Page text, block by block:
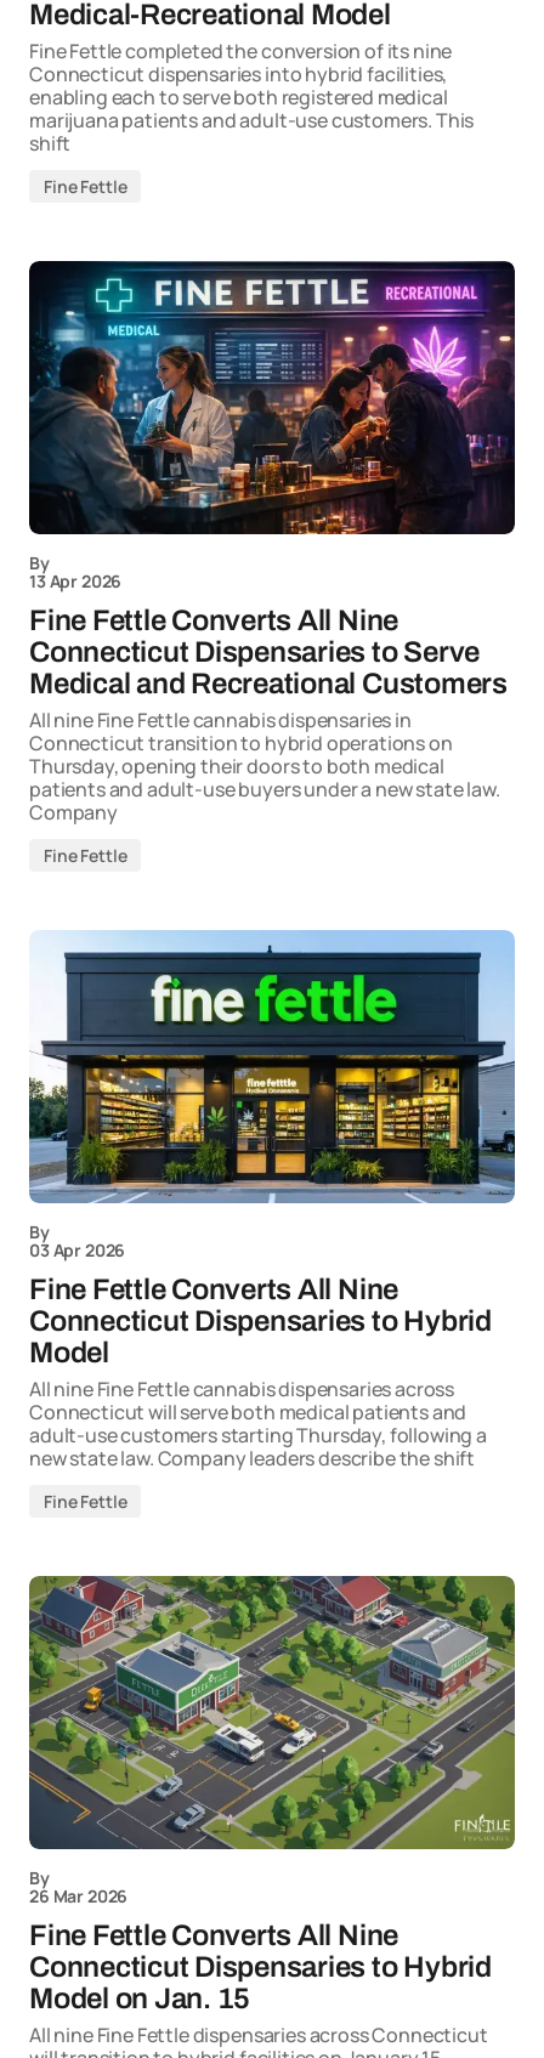
Medical-Recreational Model
Fine Fettle completed the conversion of its nine
Connecticut dispensaries into hybrid facilities,
enabling each to serve both registered medical
marijuana patients and adult-use customers. This
shift
Fine Fettle
By
13 Apr 2026
Fine Fettle Converts All Nine
Connecticut Dispensaries to Serve
Medical and Recreational Customers
All nine Fine Fettle cannabis dispensaries in
Connecticut transition to hybrid operations on
Thursday, opening their doors to both medical
patients and adult-use buyers under a new state law.
Company
Fine Fettle
By
03 Apr 2026
Fine Fettle Converts All Nine
Connecticut Dispensaries to Hybrid
Model
All nine Fine Fettle cannabis dispensaries across
Connecticut will serve both medical patients and
adult-use customers starting Thursday, following a
new state law. Company leaders describe the shift
Fine Fettle
By
26 Mar 2026
Fine Fettle Converts All Nine
Connecticut Dispensaries to Hybrid
Model on Jan. 15
All nine Fine Fettle dispensaries across Connecticut